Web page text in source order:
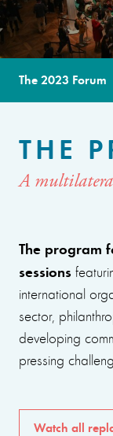
The 2023 Forum
THE
A
The program
sessions
international
sector,
developing
pressing
Watch all